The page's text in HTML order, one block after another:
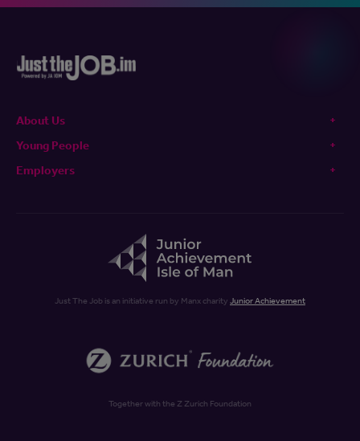
About Us
Young People
Employers
Just The Job is an initiative run by Manx charity Junior Achievement
Together with the Z Zurich Foundation